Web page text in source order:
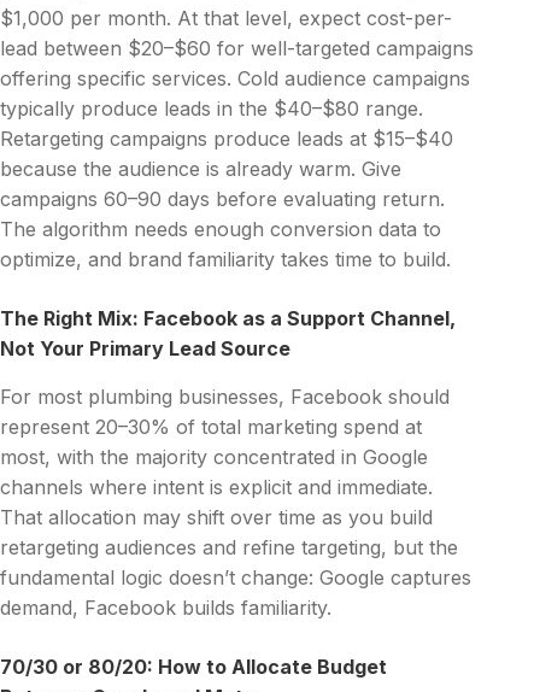
$1,000 per month. At that level, expect cost-per-
lead between $20–$60 for well-targeted campaigns
offering specific services. Cold audience campaigns
typically produce leads in the $40–$80 range.
Retargeting campaigns produce leads at $15–$40
because the audience is already warm. Give
campaigns 60–90 days before evaluating return.
The algorithm needs enough conversion data to
optimize, and brand familiarity takes time to build.
The Right Mix: Facebook as a Support Channel,
Not Your Primary Lead Source
For most plumbing businesses, Facebook should
represent 20–30% of total marketing spend at
most, with the majority concentrated in Google
channels where intent is explicit and immediate.
That allocation may shift over time as you build
retargeting audiences and refine targeting, but the
fundamental logic doesn’t change: Google captures
demand, Facebook builds familiarity.
70/30 or 80/20: How to Allocate Budget